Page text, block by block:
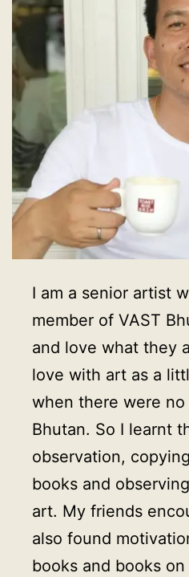
I am a senior artist
member of VAST
and love what they
love with art as a
when there were no
Bhutan. So I learnt
observation,
books and
art. My friends
also found
books and books